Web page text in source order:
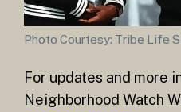
Photo Courtesy: Tribe Life
For updates and more
Neighborhood Watch